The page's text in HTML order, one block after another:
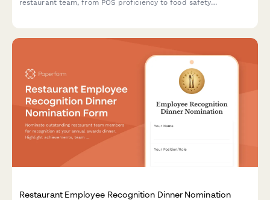
restaurant team, from POS proficiency to food safety
Restaurant Employee Recognition Dinner Nomination